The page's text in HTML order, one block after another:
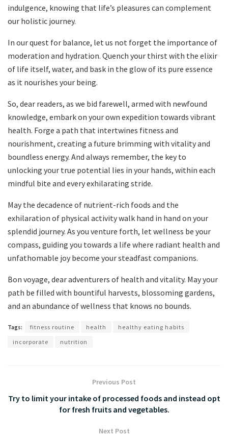
indulgence, knowing that life’s pleasures can complement
our holistic journey.
In our quest for balance, let us not forget the importance of
moderation and hydration. Quench your thirst with the elixir
of life itself, water, and bask in the glow of its pure essence
as it nourishes your being.
So, dear readers, as we bid farewell, armed with newfound
knowledge, embark on your own expedition towards vibrant
health. Forge a path that intertwines fitness and
nourishment, creating a future brimming with vitality and
boundless energy. And always remember, the key to
unlocking your true potential lies in your hands, within each
mindful bite and every exhilarating stride.
May the decadence of nutrient-rich foods and the
exhilaration of physical activity walk hand in hand on your
splendid journey. As you venture forth, let wellness be your
compass, guiding you towards a life where radiant health and
unfathomable joy become your steadfast companions.
Bon voyage, dear adventurers of health and vitality. May your
path be filled with bountiful harvests, blossoming gardens,
and an abundance of wellness that knows no bounds.
Tags: fitness routine health
healthy eating habits
incorporate
nutrition
Previous Post
Try to limit your intake of processed foods and instead opt
for fresh fruits and vegetables.
Next Post